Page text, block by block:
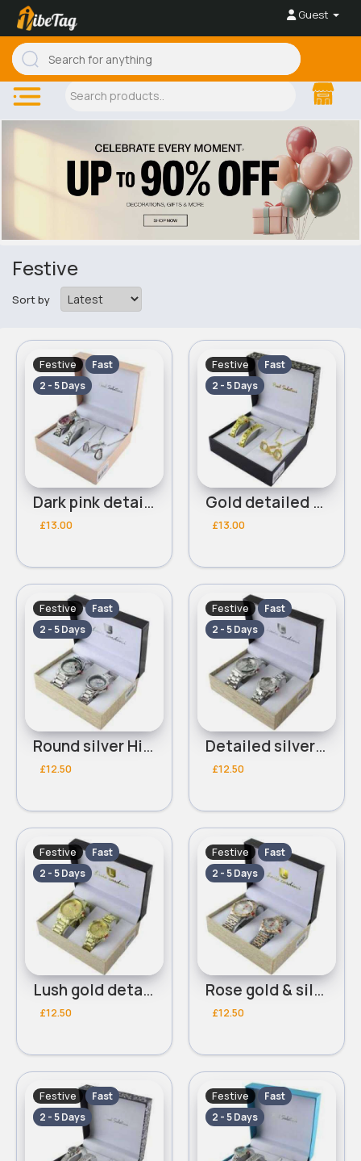
Guest
Festive
Sort by
Festive
Fast
2 - 5 Days
Dark pink detailed Paul Salatini bracelet watch set
£13.00
Festive
Fast
2 - 5 Days
Gold detailed Paul Salatini bracelet watch set
£13.00
Festive
Fast
2 - 5 Days
Round silver His & Her Luis Cardini bracelet watch set
£12.50
Festive
Fast
2 - 5 Days
Detailed silver His & Her Luis Cardini bracelet watch set
£12.50
Festive
Fast
2 - 5 Days
Lush gold detailed His & Her Luis Cardini bracelet watch set - Duplicate
£12.50
Festive
Fast
2 - 5 Days
Rose gold & silver detailed His & Her Luis Cardini bracelet watch set
£12.50
Festive
Fast
2 - 5 Days
Festive
Fast
2 - 5 Days